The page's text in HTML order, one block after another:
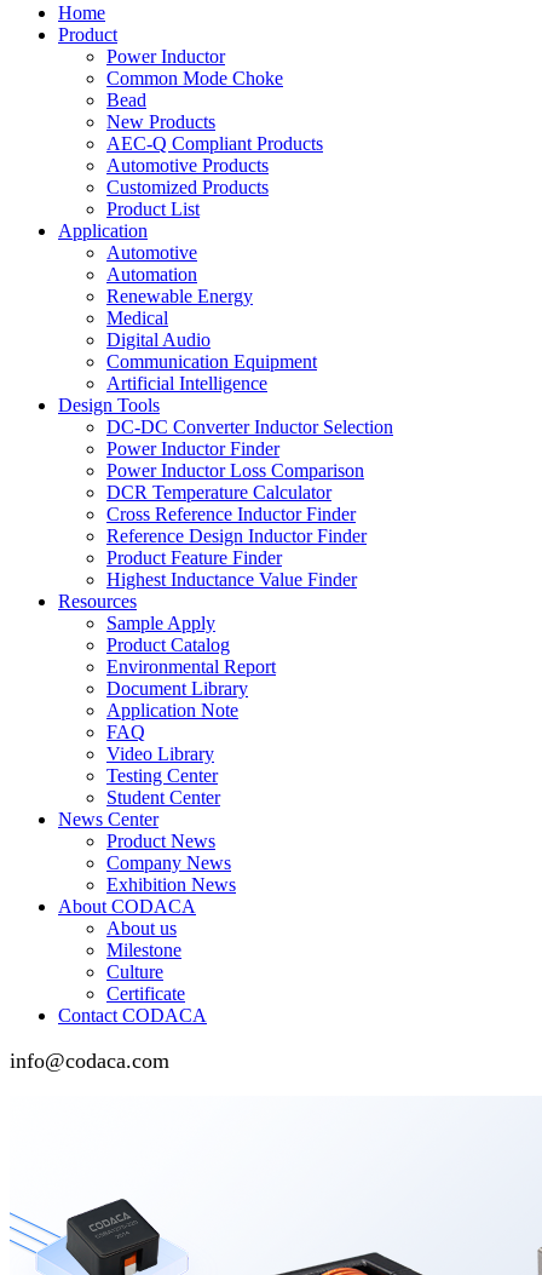
Home
Product
Power Inductor
Common Mode Choke
Bead
New Products
AEC-Q Compliant Products
Automotive Products
Customized Products
Product List
Application
Automotive
Automation
Renewable Energy
Medical
Digital Audio
Communication Equipment
Artificial Intelligence
Design Tools
DC-DC Converter Inductor Selection
Power Inductor Finder
Power Inductor Loss Comparison
DCR Temperature Calculator
Cross Reference Inductor Finder
Reference Design Inductor Finder
Product Feature Finder
Highest Inductance Value Finder
Resources
Sample Apply
Product Catalog
Environmental Report
Document Library
Application Note
FAQ
Video Library
Testing Center
Student Center
News Center
Product News
Company News
Exhibition News
About CODACA
About us
Milestone
Culture
Certificate
Contact CODACA
info@codaca.com